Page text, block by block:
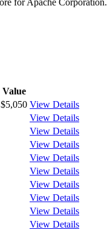
Value
$5,050 View Details
View Details
View Details
View Details
View Details
View Details
View Details
View Details
View Details
View Details